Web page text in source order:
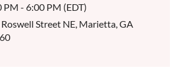
PM - 6:00 PM (EDT)
Street NE, Marietta, GA